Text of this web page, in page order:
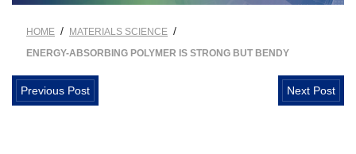
HOME / MATERIALS SCIENCE /
ENERGY-ABSORBING POLYMER IS STRONG BUT BENDY
Previous Post Next Post